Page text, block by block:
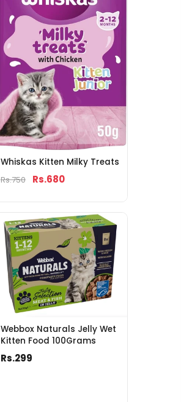
Whiskas Kitten Milky Treats
Rs.750
Rs.680
Webbox Naturals Jelly Wet
Kitten Food 100Grams
Rs.299